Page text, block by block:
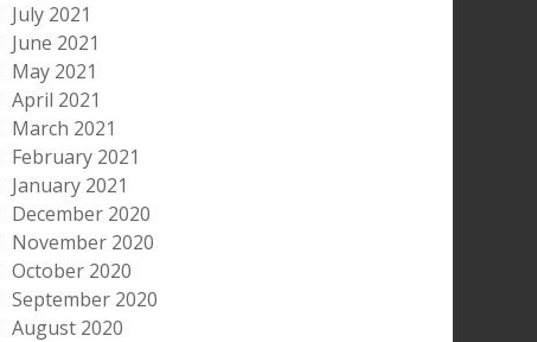
July 2021
June 2021
May 2021
April 2021
March 2021
February 2021
January 2021
December 2020
November 2020
October 2020
September 2020
August 2020